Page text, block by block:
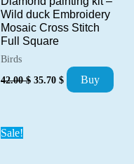
Wild duck Embroidery
Mosaic Cross Stitch
Full Square
Birds
42.00$ Original
35.70 $ Current
price
Buy
Sale!